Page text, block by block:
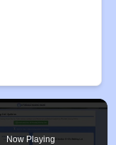
Now Playing